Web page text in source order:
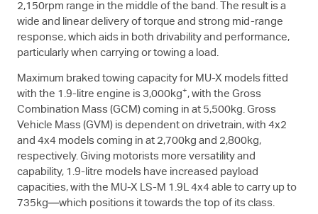
2,150rpm range in the middle of the band. The result is a
wide and linear delivery of torque and strong mid-range
response, which aids in both drivability and performance,
particularly when carrying or towing a load.
Maximum braked towing capacity for MU-X models fitted
with the 1.9-litre engine is 3,000kg+, with the Gross
Combination Mass (GCM) coming in at 5,500kg. Gross
Vehicle Mass (GVM) is dependent on drivetrain, with 4x2
and 4x4 models coming in at 2,700kg and 2,800kg,
respectively. Giving motorists more versatility and
capability, 1.9-litre models have increased payload
capacities, with the MU-X LS-M 1.9L 4x4 able to carry up to
735kg—which positions it towards the top of its class.